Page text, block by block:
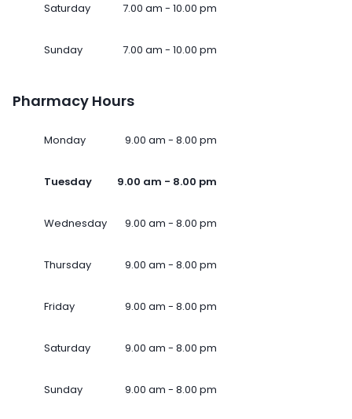
Saturday 7.00 am - 10.00 pm
Sunday 7.00 am - 10.00 pm
Pharmacy Hours
Monday 9.00 am - 8.00 pm
Tuesday 9.00 am - 8.00 pm
Wednesday 9.00 am - 8.00 pm
Thursday 9.00 am - 8.00 pm
Friday 9.00 am - 8.00 pm
Saturday 9.00 am - 8.00 pm
Sunday 9.00 am - 8.00 pm